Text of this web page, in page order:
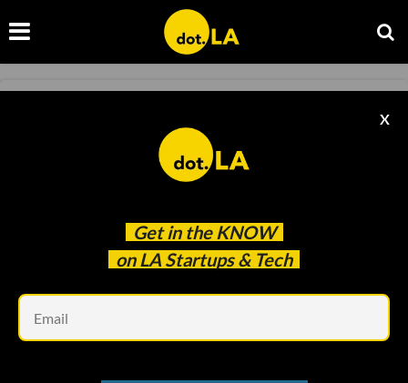
Get in the KNOW
on LA Startups & Tech
X
LA Venture: Meet Watertower Ventures'
Jun 04 2021